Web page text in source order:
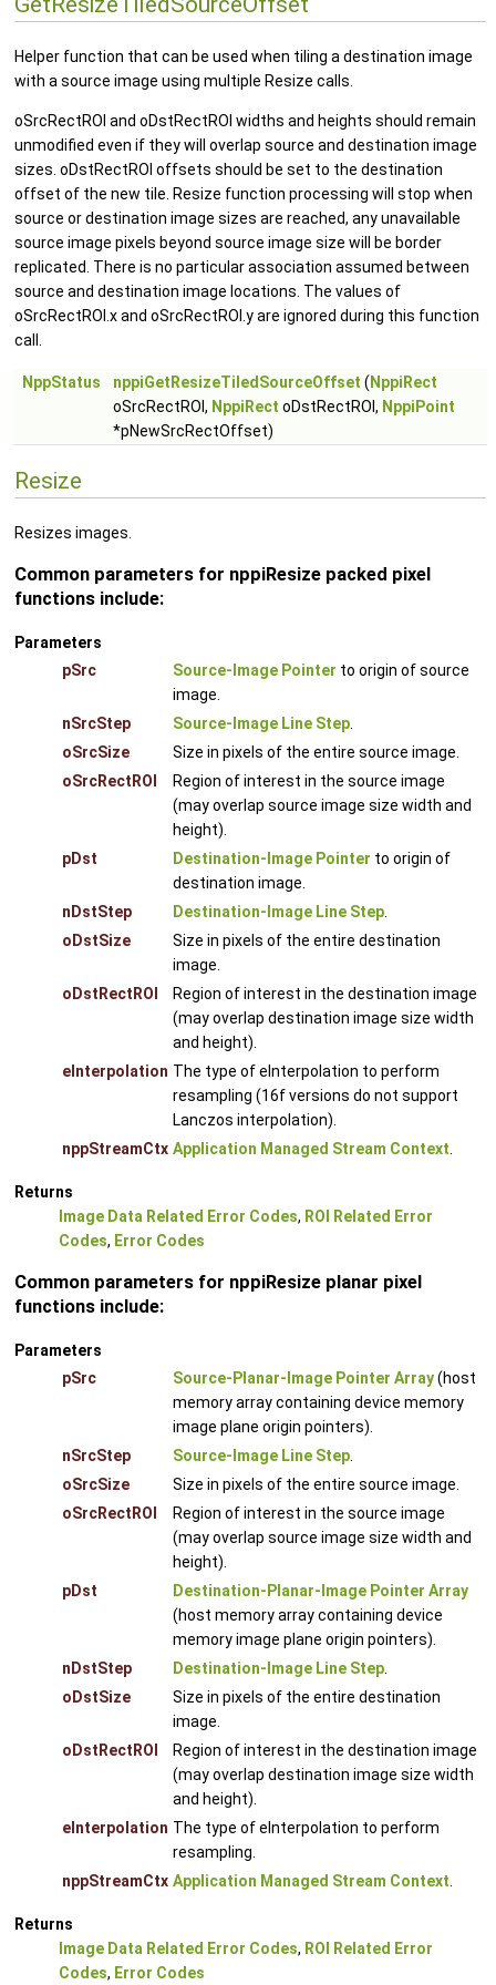
Helper function that can be used when tiling a destination image
with a source image using multiple Resize calls.
oSrcRectROI and oDstRectROI widths and heights should remain
unmodified even if they will overlap source and destination image
sizes. oDstRectROI offsets should be set to the destination
offset of the new tile. Resize function processing will stop when
source or destination image sizes are reached, any unavailable
source image pixels beyond source image size will be border
replicated. There is no particular association assumed between
source and destination image locations. The values of
oSrcRectROI.x and oSrcRectROI.y are ignored during this function
call.
NppStatus nppiGetResizeTiledSourceOffset ( NppiRect
oSrcRectROI, NppiRect oDstRectROI, NppiPoint
*pNewSrcRectOffset)
Resize
Resizes images.
Common parameters for nppiResize packed pixel
functions include:
Parameters
pSrc
Source-Image Pointer to origin of source
image.
nSrcStep
Source-Image Line Step
oSrcSize
Size in pixels of the entire source image.
oSrcRectROI
Region of interest in the source image
(may overlap source image size width and
height).
pDst
Destination-Image Pointer to origin of
destination image.
nDstStep
Destination-Image Line Step
oDstSize
Size in pixels of the entire destination
image.
oDstRectROI
Region of interest in the destination image
(may overlap destination image size width
and height).
eInterpolation The type of eInterpolation to perform
resampling (16f versions do not support
Lanczos interpolation).
nppStreamCtx Application Managed Stream Context
Returns
Image Data Related Error Codes, ROI Related Error
Codes, Error Codes
Common parameters for nppiResize planar pixel
functions include:
Parameters
pSrc
Source-Planar-Image Pointer Array(host
memory array containing device memory
image plane origin pointers).
nSrcStep
Source-Image Line Step
oSrcSize
Size in pixels of the entire source image.
oSrcRectROI
Region of interest in the source image
(may overlap source image size width and
height).
pDst
Destination-Planar-Image Pointer Array
(host memory array containing device
memory image plane origin pointers).
nDstStep
Destination-Image Line Step
oDstSize
Size in pixels of the entire destination
image.
oDstRectROI
Region of interest in the destination image
(may overlap destination image size width
and height).
eInterpolation The type of eInterpolation to perform
resampling.
nppStreamCtx Application Managed Stream Context
Returns
Image Data Related Error Codes, ROI Related Error
Codes, Error Codes